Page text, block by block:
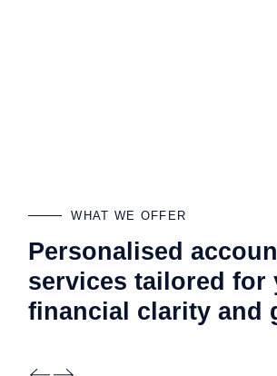
WHAT WE OFFER
Personalised
services tailored for
financial clarity and